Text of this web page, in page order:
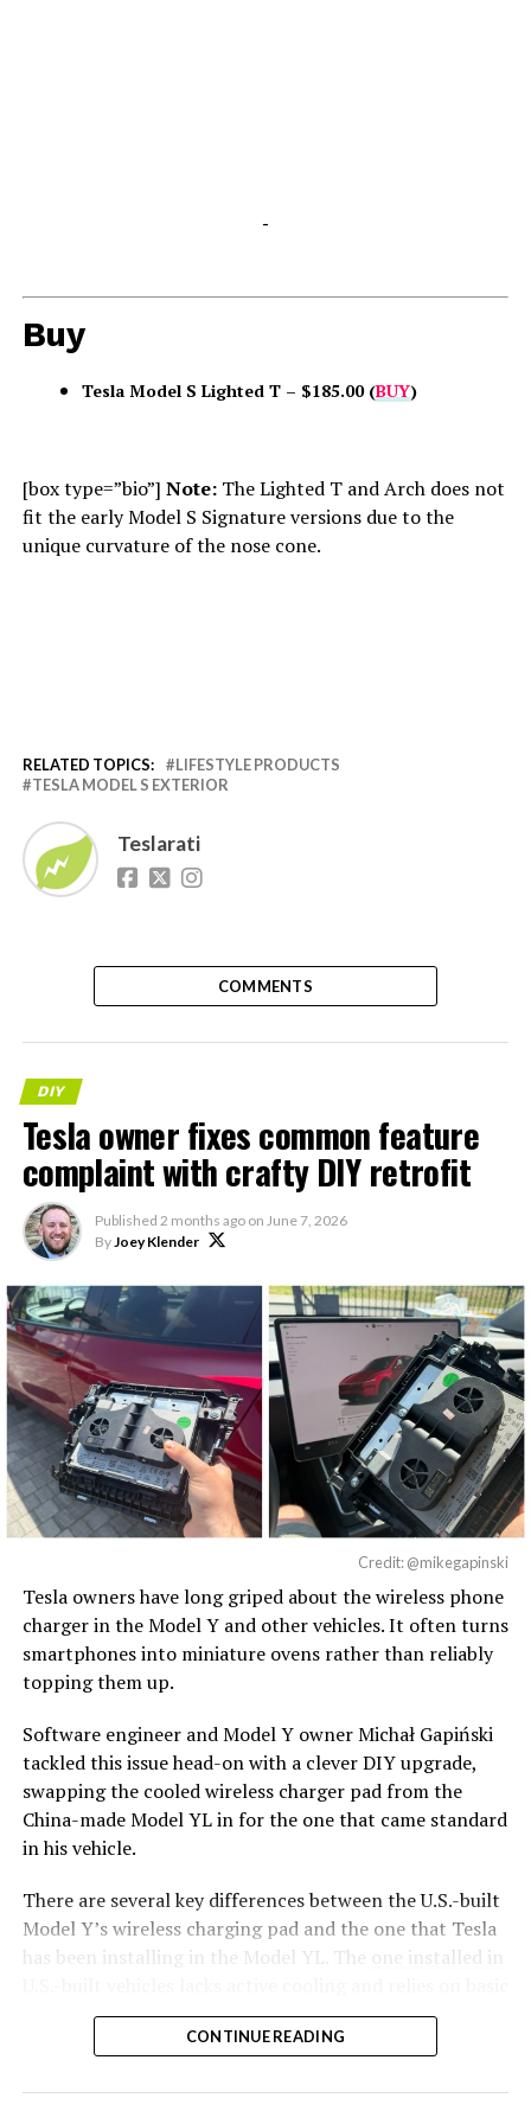
-
Buy
Tesla Model S Lighted T – $185.00 (BUY)
[box type=”bio”] Note:The Lighted T and Arch does not
fit the early Model S Signature versions due to the
unique curvature of the nose cone.
RELATED TOPICS:
LIFESTYLE PRODUCTS
TESLA MODEL S EXTERIOR
Teslarati
COMMENTS
DIY
Tesla owner fixes common feature
complaint with crafty DIY retrofit
Published 2 months ago on June 7, 2026
ByJoey Klender
Credit: @mikegapinski
Tesla owners have long griped about the wireless phone
charger in the Model Y and other vehicles. It often turns
smartphones into miniature ovens rather than reliably
topping them up.
Software engineer and Model Y owner Michał Gapiński
tackled this issue head-on with a clever DIY upgrade,
swapping the cooled wireless charger pad from the
China-made Model YL in for the one that came standard
in his vehicle.
There are several key differences between the U.S.-built
Model Y’s wireless charging pad and the one that Tesla
has been installing in the Model YL. The one installed in
heat dissipation, leading to rapid temperature buildup
during charging. In contrast, the Model YL integrates a
CONTINUE READING